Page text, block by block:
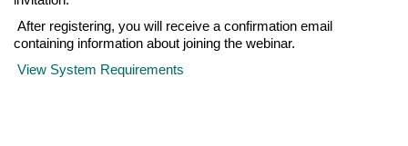
After registering, you will receive a confirmation email
containing information about joining the webinar.
View System Requirements